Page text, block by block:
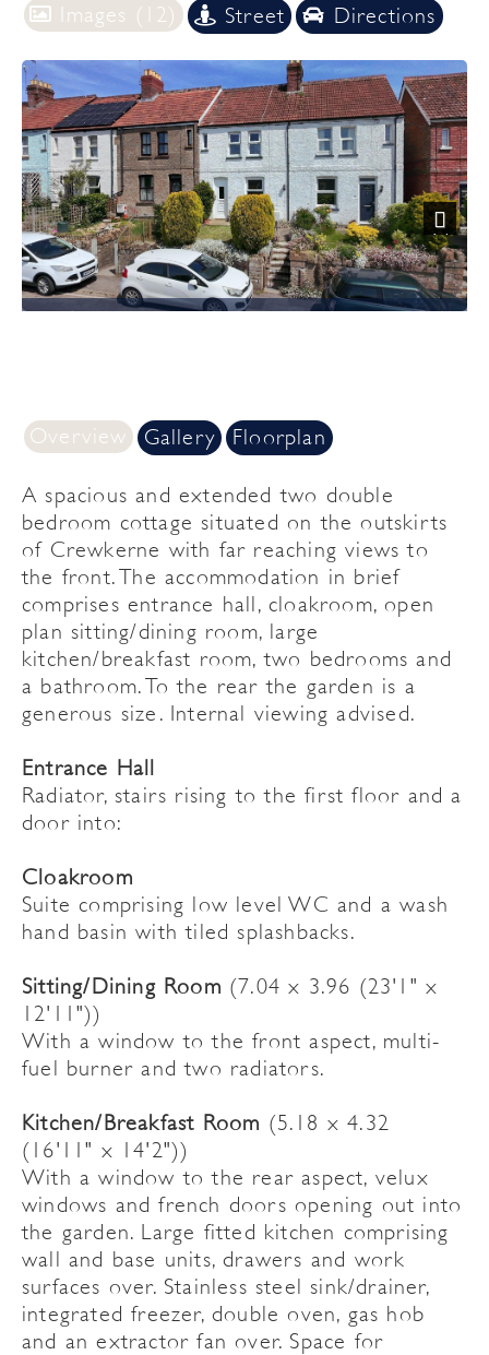
Images (12) Street Directions
Previous Next
Overview Gallery Floorplan
A spacious and extended two double
bedroom cottage situated on the outskirts
of Crewkerne with far reaching views to
the front. The accommodation in brief
comprises entrance hall, cloakroom, open
plan sitting/dining room, large
kitchen/breakfast room, two bedrooms and
a bathroom. To the rear the garden is a
generous size. Internal viewing advised.
Entrance Hall
Radiator, stairs rising to the first floor and a
door into:
Cloakroom
Suite comprising low level WC and a wash
hand basin with tiled splashbacks.
Sitting/Dining Room (7.04 x 3.96 (23'1" x
12'11"))
With a window to the front aspect, multi-
fuel burner and two radiators.
Kitchen/Breakfast Room (5.18 x 4.32
(16'11" x 14'2"))
With a window to the rear aspect, velux
windows and french doors opening out into
the garden. Large fitted kitchen comprising
wall and base units, drawers and work
surfaces over. Stainless steel sink/drainer,
integrated freezer, double oven, gas hob
and an extractor fan over. Space for